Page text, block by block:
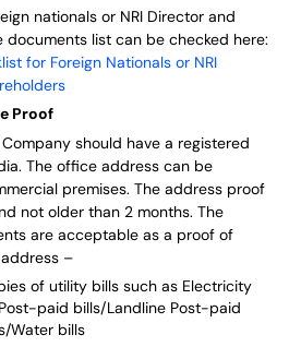
nationals or NRI Director and
documents list can be checked here:
for Foreign Nationals or NRI
Proof
should have a registered
The office address can be
premises. The address proof
not older than 2 months. The
are acceptable as a proof of
–
of utility bills such as Electricity
paid bills/Landline Post-paid
Water bills